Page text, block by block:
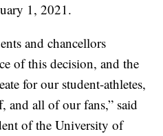
1, 2021.
and chancellors
of this decision, and the
for our student-athletes,
and all of our fans,” said
of the University of